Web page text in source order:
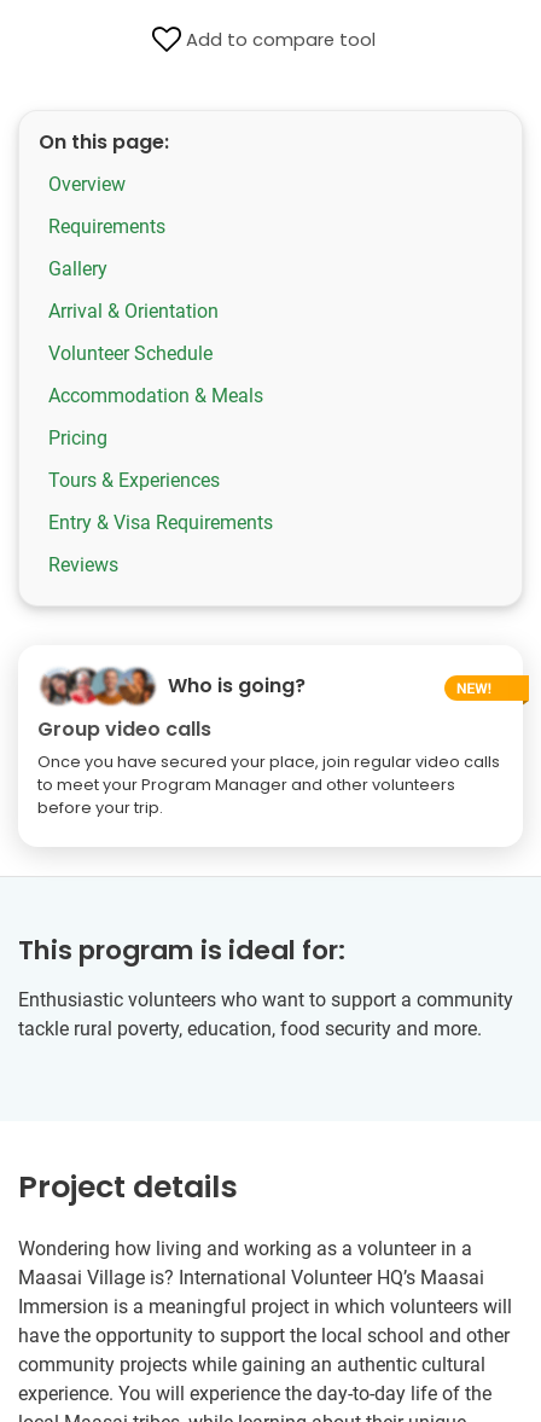
Add to compare tool
On this page:
Overview
Requirements
Gallery
Arrival & Orientation
Volunteer Schedule
Accommodation & Meals
Pricing
Tours & Experiences
Entry & Visa Requirements
Reviews
Who is going?
Group video calls
Once you have secured your place, join regular video calls
to meet your Program Manager and other volunteers
before your trip.
This program is ideal for:
Enthusiastic volunteers who want to support a community
tackle rural poverty, education, food security and more.
Project details
Wondering how living and working as a volunteer in a
Maasai Village is? International Volunteer HQ’s Maasai
Immersion is a meaningful project in which volunteers will
have the opportunity to support the local school and other
community projects while gaining an authentic cultural
experience. You will experience the day-to-day life of the